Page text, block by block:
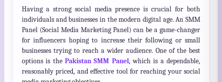
Having a strong social media presence is crucial for both
individuals and businesses in the modern digital age. An SMM
Panel (Social Media Marketing Panel) can be a game-changer
for influencers hoping to increase their following or small
businesses trying to reach a wider audience. One of the best
options is the Pakistan SMM Panel, which is a dependable,
reasonably priced, and effective tool for reaching your social